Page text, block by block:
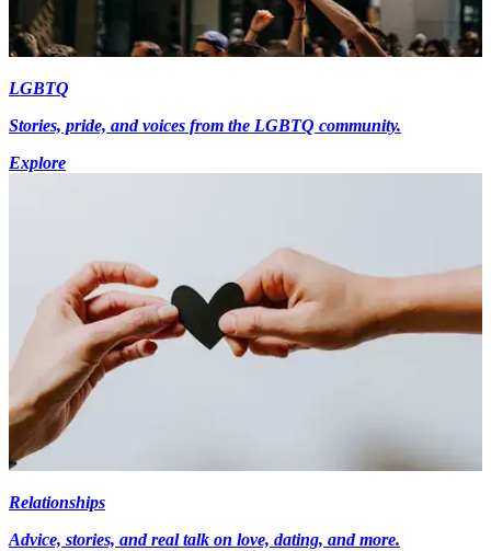
LGBTQ
Stories, pride, and voices from the LGBTQ community.
Explore
Relationships
Advice, stories, and real talk on love, dating, and more.